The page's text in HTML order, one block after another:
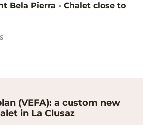
Bela Pierra - Chalet close to
(VEFA): a custom new
in La Clusaz